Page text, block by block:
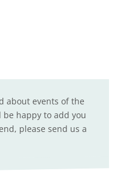
about events of the
be happy to add you
please send us a